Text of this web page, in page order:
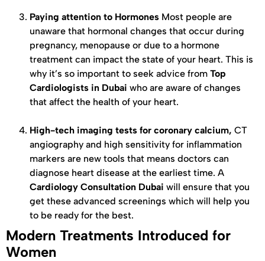
Paying attention to Hormones Most people are
unaware that hormonal changes that occur during
pregnancy, menopause or due to a hormone
treatment can impact the state of your heart. This is
why it’s so important to seek advice from Top
Cardiologists in Dubai who are aware of changes
that affect the health of your heart.
High-tech imaging tests for coronary calcium, CT
angiography and high sensitivity for inflammation
markers are new tools that means doctors can
diagnose heart disease at the earliest time. A
Cardiology Consultation Dubai will ensure that you
get these advanced screenings which will help you
to be ready for the best.
Modern Treatments Introduced for
Women